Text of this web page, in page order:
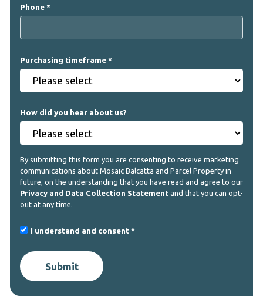
Phone
Purchasing timeframe
How did you hear about us?
By submitting this form you are consenting to receive marketing
communications about Mosaic Balcatta and Parcel Property in
future, on the understanding that you have read and agree to our
Privacy and Data Collection Statement and that you can opt-
out at any time.
I understand and consent
Submit